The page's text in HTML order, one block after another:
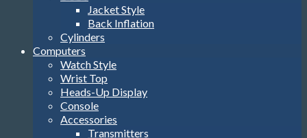
Jacket Style
Back Inflation
Cylinders
Computers
Watch Style
Wrist Top
Heads-Up Display
Console
Accessories
Transmitters